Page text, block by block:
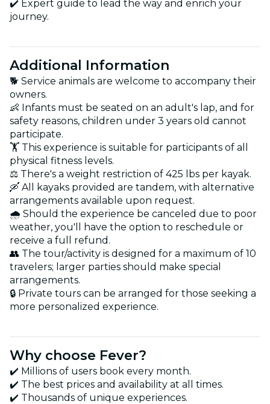
✔️ Expert guide to lead the way and enrich your
journey.
Additional Information
🐕 Service animals are welcome to accompany their
owners.
👶 Infants must be seated on an adult's lap, and for
safety reasons, children under 3 years old cannot
participate.
🏋️ This experience is suitable for participants of all
physical fitness levels.
⚖️ There's a weight restriction of 425 lbs per kayak.
🛶 All kayaks provided are tandem, with alternative
arrangements available upon request.
🌧️ Should the experience be canceled due to poor
weather, you'll have the option to reschedule or
receive a full refund.
👥 The tour/activity is designed for a maximum of 10
travelers; larger parties should make special
arrangements.
🔒 Private tours can be arranged for those seeking a
more personalized experience.
Why choose Fever?
✔️ Millions of users book every month.
✔️ The best prices and availability at all times.
✔️ Thousands of unique experiences.